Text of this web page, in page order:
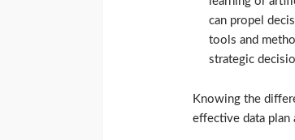
can propel
tools and
strategic
Knowing the
effective data plan